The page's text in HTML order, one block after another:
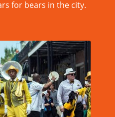
for bears in the city.